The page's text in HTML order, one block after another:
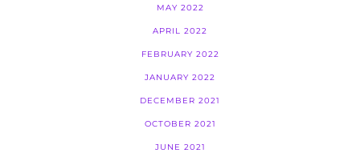
MAY 2022
APRIL 2022
FEBRUARY 2022
JANUARY 2022
DECEMBER 2021
OCTOBER 2021
JUNE 2021